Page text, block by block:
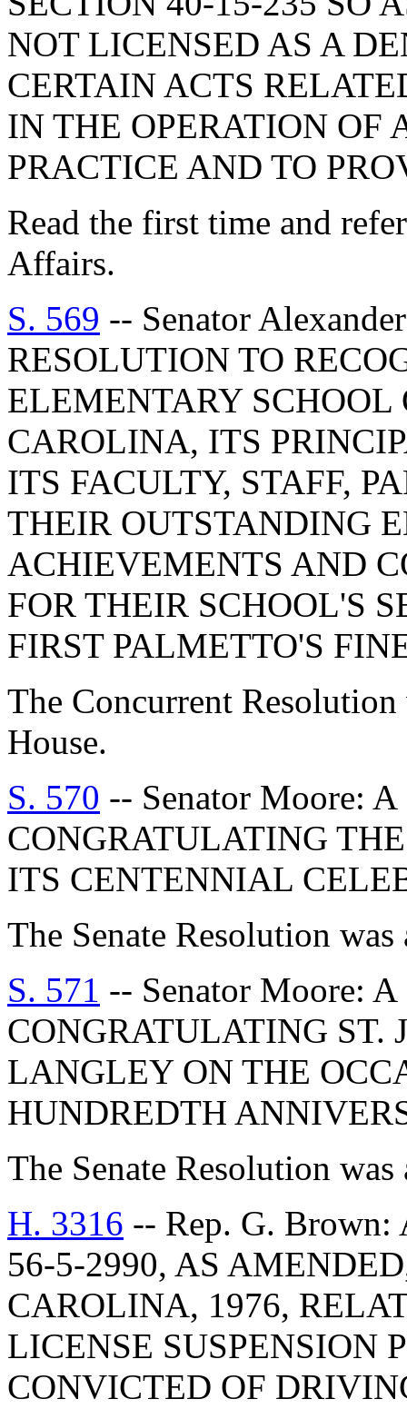
NOT LICENSED AS A
CERTAIN ACTS
IN THE OPERATION OF
PRACTICE AND TO
Read the first time and
Affairs.
S. 569 -- Senator
RESOLUTION TO
ELEMENTARY SCHOOL
CAROLINA, ITS
ITS FACULTY, STAFF,
THEIR OUTSTANDING
ACHIEVEMENTS AND
FOR THEIR SCHOOL'S
FIRST PALMETTO'S
The Concurrent Resolution
House.
S. 570 -- Senator Moore:
CONGRATULATING
ITS CENTENNIAL
The Senate Resolution was
S. 571 -- Senator Moore:
CONGRATULATING ST.
LANGLEY ON THE
HUNDREDTH
The Senate Resolution was
H. 3316 -- Rep. G.
56-5-2990, AS
CAROLINA, 1976,
LICENSE SUSPENSION
CONVICTED OF